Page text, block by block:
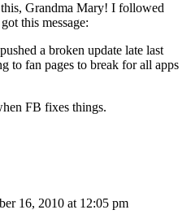
Grandma Mary! I followed
this message:
a broken update late last
to fan pages to break for all apps
FB fixes things.
16, 2010 at 12:05 pm